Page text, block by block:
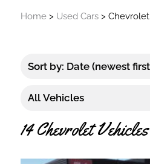
-
-
Colour
Home> Used Cars> Chevrolet
14 Chevrolet Vehicles